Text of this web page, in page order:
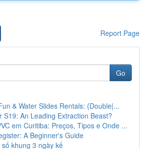
Report Page
Go
& Water Slides Rentals: {Double|...
S19: An Leading Extraction Beast?
em Curitiba: Preços, Tipos e Onde ...
A Beginner's Guide
khung 3 ngày kế